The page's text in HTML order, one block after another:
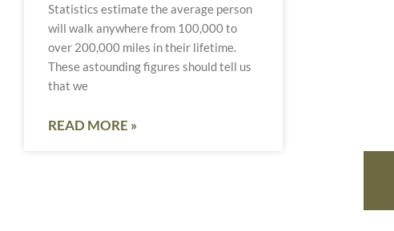
Statistics estimate the average person
will walk anywhere from 100,000 to
over 200,000 miles in their lifetime.
These astounding figures should tell us
that we
READ MORE »